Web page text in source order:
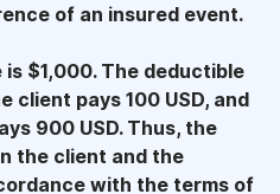
of an insured event.
$1,000. The deductible
client pays 100 USD, and
900 USD. Thus, the
the client and the
with the terms of